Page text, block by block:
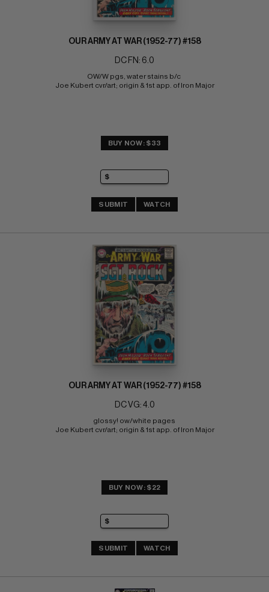
OUR ARMY AT WAR (1952-77) #158
DC FN: 6.0
OW/W pgs, water stains b/c
Joe Kubert cvr/art; origin & 1st app. of Iron Major
BUY NOW: $33
SUBMIT WATCH
OUR ARMY AT WAR (1952-77) #158
DC VG: 4.0
glossy! ow/white pages
Joe Kubert cvr/art; origin & 1st app. of Iron Major
BUY NOW: $22
SUBMIT WATCH